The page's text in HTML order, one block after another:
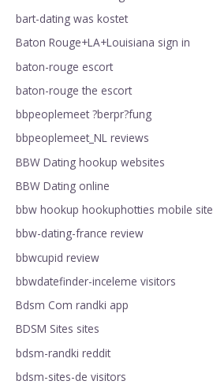
bart-dating was kostet
Baton Rouge+LA+Louisiana sign in
baton-rouge escort
baton-rouge the escort
bbpeoplemeet ?berpr?fung
bbpeoplemeet_NL reviews
BBW Dating hookup websites
BBW Dating online
bbw hookup hookuphotties mobile site
bbw-dating-france review
bbwcupid review
bbwdatefinder-inceleme visitors
Bdsm Com randki app
BDSM Sites sites
bdsm-randki reddit
bdsm-sites-de visitors